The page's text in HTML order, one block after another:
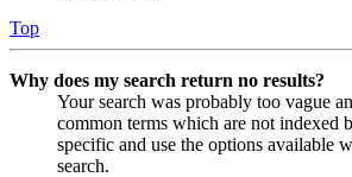
Top
Why does my search return no results?
Your search was probably too vague
common terms which are not indexed
specific and use the options available
search.